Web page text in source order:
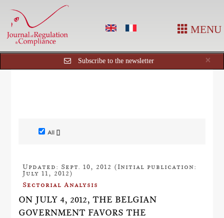
MENU
×
Subscribe to the newsletter
All []
Updated: Sept. 10, 2012 (Initial publication:
July 11, 2012)
Sectorial Analysis
ON JULY 4, 2012, THE BELGIAN
GOVERNMENT FAVORS THE